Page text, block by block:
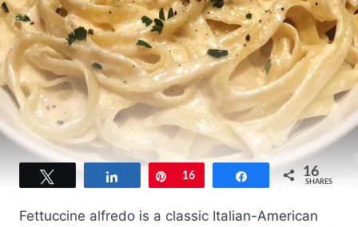
Share Pin
16 Share 16
SHARES
Fettuccine alfredo is a classic Italian-American